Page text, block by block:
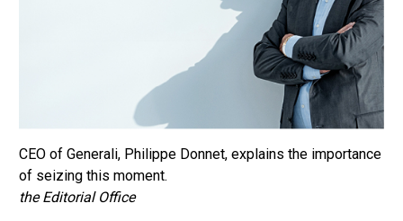
CEO of Generali, Philippe Donnet, explains the importance
of seizing this moment.
the Editorial Office